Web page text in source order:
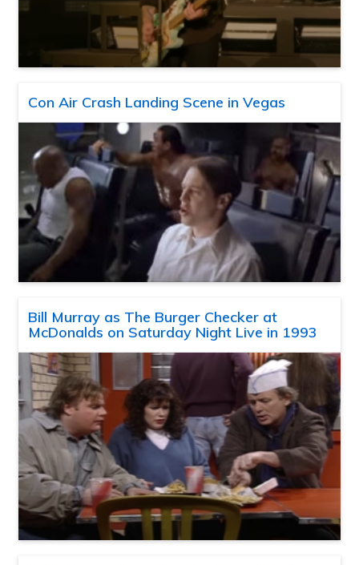
Con Air Crash Landing Scene in Vegas
Bill Murray as The Burger Checker at
McDonalds on Saturday Night Live in 1993